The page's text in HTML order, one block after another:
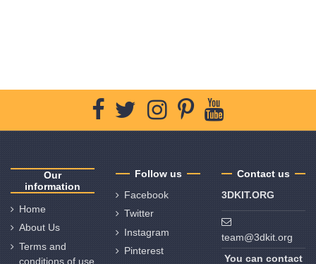
Our
information
Home
About Us
Terms and
conditions of use
Follow us
Facebook
Twitter
Instagram
Pinterest
Contact us
3DKIT.ORG
team@3dkit.org
You can contact